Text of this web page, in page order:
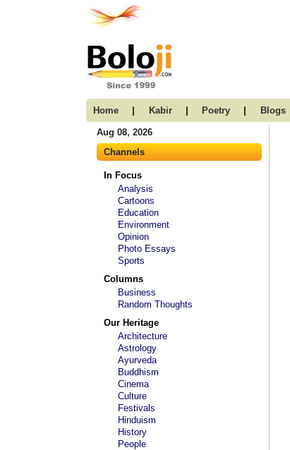
Home | Kabir | Poetry | Blogs
Aug 08, 2026
Channels
In Focus
Analysis
Cartoons
Education
Environment
Opinion
Photo Essays
Sports
Columns
Business
Random Thoughts
Our Heritage
Architecture
Astrology
Ayurveda
Buddhism
Cinema
Culture
Festivals
Hinduism
History
People